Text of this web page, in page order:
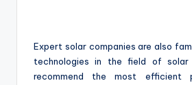
Expert solar companies are also
technologies in the field of solar
recommend the most efficient